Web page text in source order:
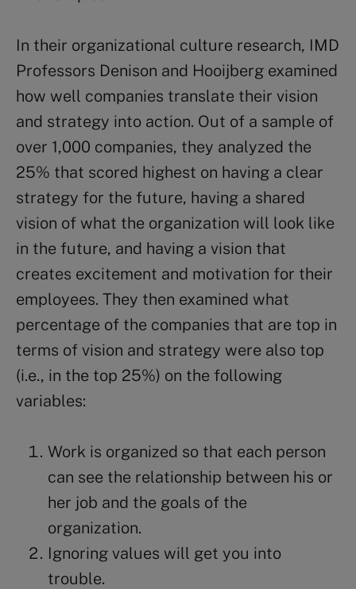
In their organizational culture research, IMD
Professors Denison and Hooijberg examined
how well companies translate their vision
and strategy into action. Out of a sample of
over 1,000 companies, they analyzed the
25% that scored highest on having a clear
strategy for the future, having a shared
vision of what the organization will look like
in the future, and having a vision that
creates excitement and motivation for their
employees. They then examined what
percentage of the companies that are top in
terms of vision and strategy were also top
(i.e., in the top 25%) on the following
variables:
Work is organized so that each person
can see the relationship between his or
her job and the goals of the
organization.
Ignoring values will get you into
trouble.